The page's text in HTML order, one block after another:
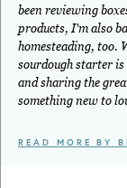
been reviewing
products, I'm also
homesteading, too.
sourdough starter
and sharing the
something new to
READ MORE BY